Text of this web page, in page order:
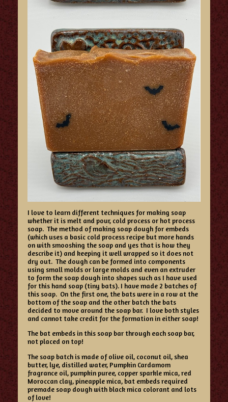
I love to learn different techniques for making soap
whether it is melt and pour, cold process or hot process
soap. The method of making soap dough for embeds
(which uses a basic cold process recipe but more hands
on with smooshing the soap and yes that is how they
describe it) and keeping it well wrapped so it does not
dry out. The dough can be formed into components
using small molds or large molds and even an extruder
to form the soap dough into shapes such as I have used
for this hand soap (tiny bats). I have made 2 batches of
this soap. On the first one, the bats were in a row at the
bottom of the soap and the other batch the bats
decided to move around the soap bar. I love both styles
and cannot take credit for the formation in either soap!
The bat embeds in this soap bar through each soap bar,
not placed on top!
The soap batch is made of olive oil, coconut oil, shea
butter, lye, distilled water, Pumpkin Cardamom
fragrance oil, pumpkin puree, copper sparkle mica, red
Moroccan clay, pineapple mica, bat embeds required
premade soap dough with black mica colorant and lots
of love!